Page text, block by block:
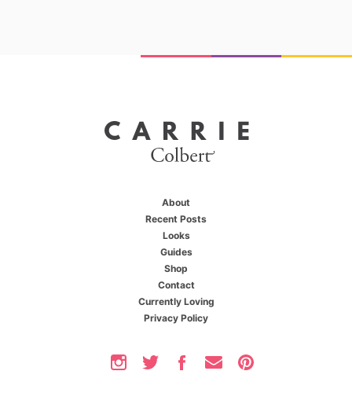
You're one of us
you love being the first to find out about
About
Recent Posts
Looks
Guides
Shop
Contact
Currently Loving
Privacy Policy